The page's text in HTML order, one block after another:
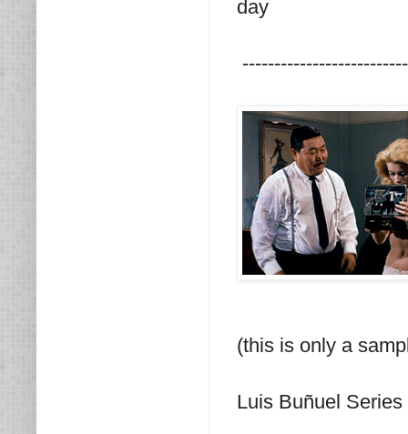
day
(this is only a
Luis Buñuel Series